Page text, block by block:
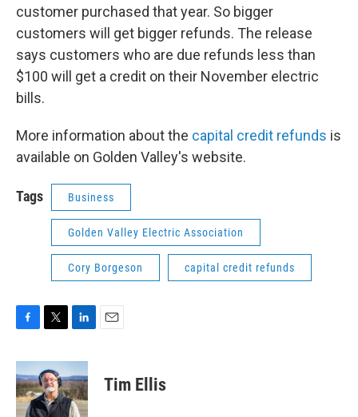
customer purchased that year. So bigger
customers will get bigger refunds. The release
says customers who are due refunds less than
$100 will get a credit on their November electric
bills.
More information about the capital credit refunds is
available on Golden Valley's website.
Tags Business
Golden Valley Electric Association
Cory Borgeson capital credit refunds
c
e
b
o
i
t
t
e
n
k
e
d
Tim Ellis